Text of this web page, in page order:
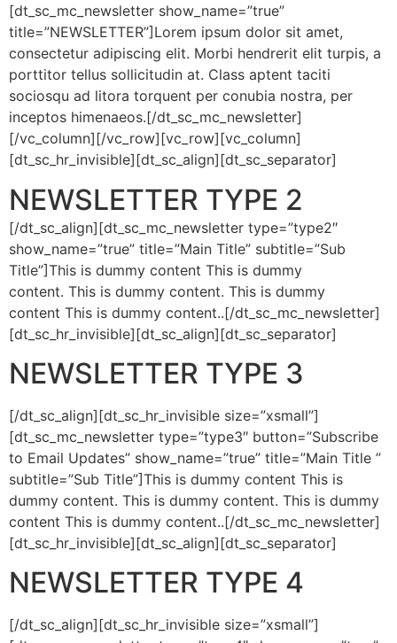
[dt_sc_mc_newsletter show_name=”true”
title=”NEWSLETTER”]Lorem ipsum dolor sit amet,
consectetur adipiscing elit. Morbi hendrerit elit turpis, a
porttitor tellus sollicitudin at. Class aptent taciti
sociosqu ad litora torquent per conubia nostra, per
inceptos himenaeos.[/dt_sc_mc_newsletter]
[/vc_column][/vc_row][vc_row][vc_column]
[dt_sc_hr_invisible][dt_sc_align][dt_sc_separator]
NEWSLETTER TYPE 2
[/dt_sc_align][dt_sc_mc_newsletter type=”type2″
show_name=”true” title=”Main Title” subtitle=”Sub
Title”]This is dummy content This is dummy
content. This is dummy content. This is dummy
content This is dummy content..[/dt_sc_mc_newsletter]
[dt_sc_hr_invisible][dt_sc_align][dt_sc_separator]
NEWSLETTER TYPE 3
[/dt_sc_align][dt_sc_hr_invisible size=”xsmall”]
[dt_sc_mc_newsletter type=”type3″ button=”Subscribe
to Email Updates” show_name=”true” title=”Main Title ”
subtitle=”Sub Title”]This is dummy content This is
dummy content. This is dummy content. This is dummy
content This is dummy content..[/dt_sc_mc_newsletter]
[dt_sc_hr_invisible][dt_sc_align][dt_sc_separator]
NEWSLETTER TYPE 4
[/dt_sc_align][dt_sc_hr_invisible size=”xsmall”]